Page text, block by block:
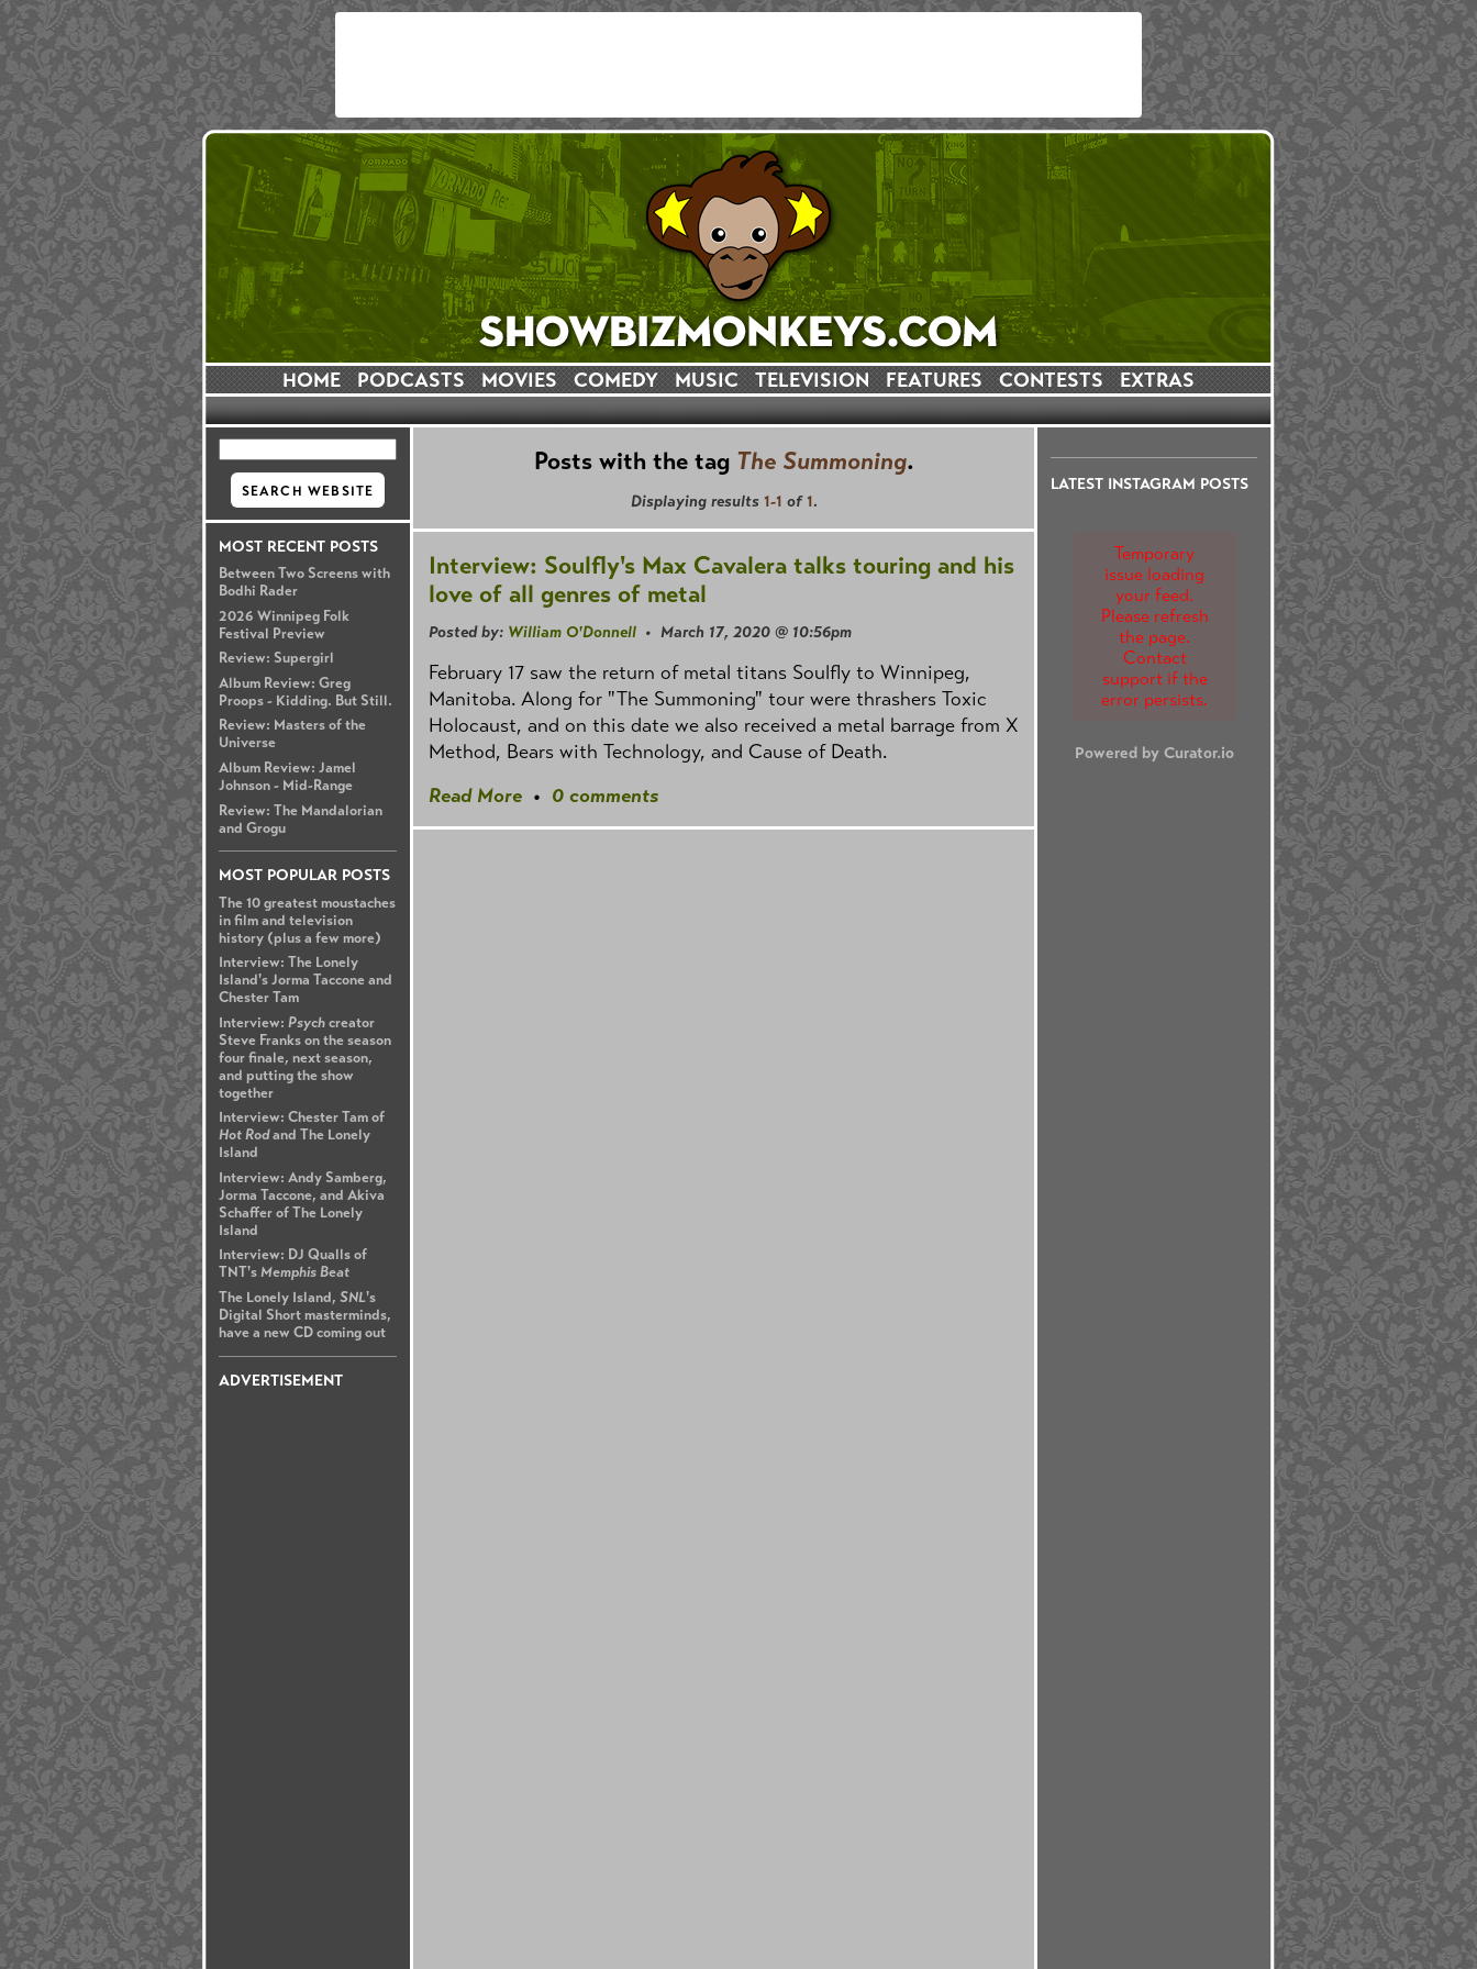
HOME PODCASTS MOVIES COMEDY MUSIC TELEVISION FEATURES CONTESTS EXTRAS
MOST RECENT POSTS
Between Two Screens with
Bodhi Rader
2026 Winnipeg Folk
Festival Preview
Review: Supergirl
Album Review: Greg
Proops - Kidding. But Still.
Review: Masters of the
Universe
Album Review: Jamel
Johnson - Mid-Range
Review: The Mandalorian
and Grogu
MOST POPULAR POSTS
The 10 greatest moustaches
in film and television
history (plus a few more)
Interview: The Lonely
Island's Jorma Taccone and
Chester Tam
Interview: Psychcreator
Steve Franks on the season
four finale, next season,
and putting the show
together
Interview: Chester Tam of
Hot Rodand The Lonely
Island
Interview: Andy Samberg,
Jorma Taccone, and Akiva
Schaffer of The Lonely
Island
Interview: DJ Qualls of
TNT'sMemphis Beat
The Lonely Island, SNL's
Digital Short masterminds,
have a new CD coming out
ADVERTISEMENT
LATEST INSTAGRAM POSTS
Temporary
issue loading
your feed.
Please refresh
the page.
Contact
support if the
error persists.
Powered by Curator.io
Posts with the tag The Summoning.
Displaying results 1-1 of 1.
Interview: Soulfly's Max Cavalera talks touring and his
love of all genres of metal
Posted by: William O'Donnell • March 17, 2020 @ 10:56pm
February 17 saw the return of metal titans Soulfly to Winnipeg,
Manitoba. Along for "The Summoning" tour were thrashers Toxic
Holocaust, and on this date we also received a metal barrage from X
Method, Bears with Technology, and Cause of Death.
Read More • 0 comments